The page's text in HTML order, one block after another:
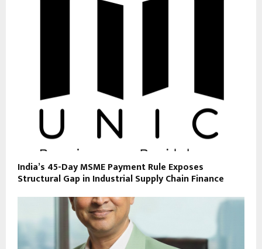
India’s 45-Day MSME Payment Rule Exposes
Structural Gap in Industrial Supply Chain Finance